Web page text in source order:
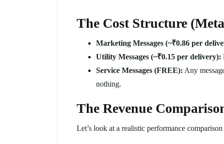
The Cost Structure
Marketing Messages (~₹0.86 per
Utility Messages (~₹0.15 per delivery):
Service Messages (FREE): Any
nothing.
The Revenue
Let’s look at a realistic performance